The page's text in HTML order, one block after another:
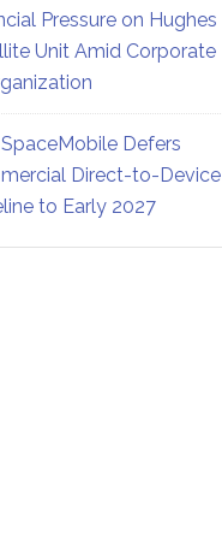
Pressure on Hughes
Unit Amid Corporate
Defers
Direct-to-Device
to Early 2027